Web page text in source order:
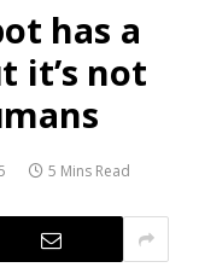
has a
it’s not
5 Mins Read